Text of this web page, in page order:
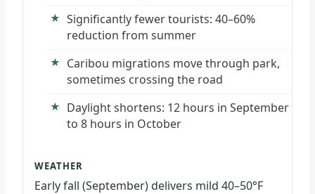
Significantly fewer tourists: 40–60%
reduction from summer
Caribou migrations move through park,
sometimes crossing the road
Daylight shortens: 12 hours in September
to 8 hours in October
WEATHER
Early fall (September) delivers mild 40–50°F